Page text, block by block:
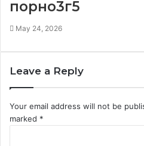
порно3г5
May 24, 2026
Leave a Reply
Your email address will not be
marked *